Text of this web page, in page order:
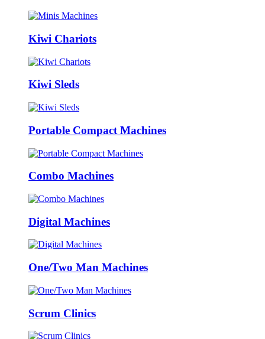
Kiwi Chariots
Kiwi Sleds
Portable Compact Machines
Combo Machines
Digital Machines
One/Two Man Machines
Scrum Clinics